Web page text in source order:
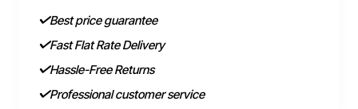
Best price guarantee
Fast Flat Rate Delivery
Hassle-Free Returns
Professional customer service